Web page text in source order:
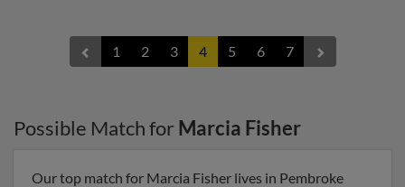
1 2 3 4 5 6 7
Possible Match for Marcia Fisher
Our top match for Marcia Fisher lives in Pembroke